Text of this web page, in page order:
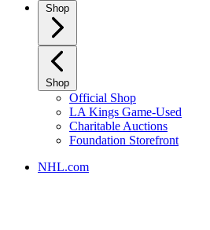
Shop
Shop
Official Shop
LA Kings Game-Used
Charitable Auctions
Foundation Storefront
NHL.com